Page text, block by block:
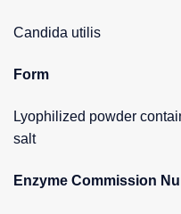
Candida utilis
Form
Lyophilized powder
salt
Enzyme Commission